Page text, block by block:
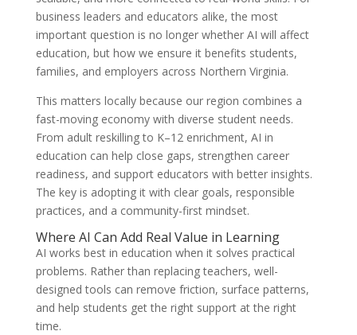
business leaders and educators alike, the most
important question is no longer whether AI will affect
education, but how we ensure it benefits students,
families, and employers across Northern Virginia.
This matters locally because our region combines a
fast-moving economy with diverse student needs.
From adult reskilling to K–12 enrichment, AI in
education can help close gaps, strengthen career
readiness, and support educators with better insights.
The key is adopting it with clear goals, responsible
practices, and a community-first mindset.
Where AI Can Add Real Value in Learning
AI works best in education when it solves practical
problems. Rather than replacing teachers, well-
designed tools can remove friction, surface patterns,
and help students get the right support at the right
time.